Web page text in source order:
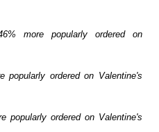
more popularly ordered on
popularly ordered on Valentine's
popularly ordered on Valentine's